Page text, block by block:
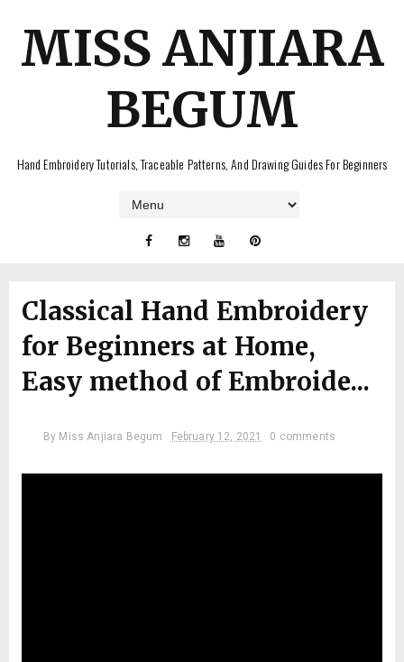
MISS ANJIARA
BEGUM
Hand Embroidery Tutorials, Traceable Patterns, And Drawing Guides For Beginners
Classical Hand Embroidery
for Beginners at Home,
Easy method of Embroide...
By Miss Anjiara Begum February 12, 2021 0 comments